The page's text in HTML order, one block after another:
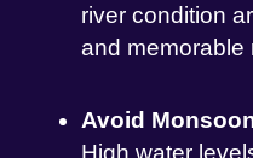
river condition
and memorable
Avoid
High water